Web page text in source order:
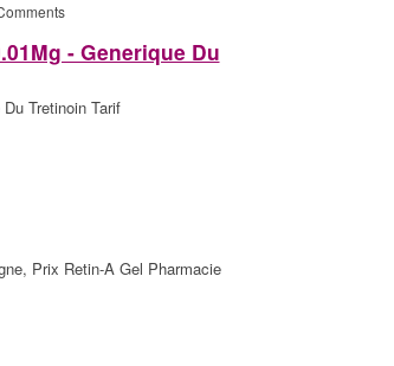
- Generique Du
Tretinoin Tarif
Prix Retin-A Gel Pharmacie